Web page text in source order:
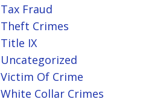
Tax Fraud
Theft Crimes
Title IX
Uncategorized
Victim Of Crime
White Collar Crimes